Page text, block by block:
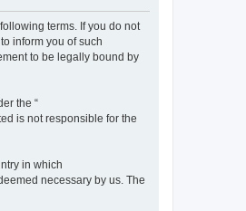
terms. If you do not
inform you of such
to be legally bound by
the “
is not responsible for the
in which
necessary by us. The